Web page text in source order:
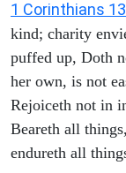
1 Corinthians
kind; charity
puffed up, Doth
her own, is not
Rejoiceth not in
Beareth all
endureth all